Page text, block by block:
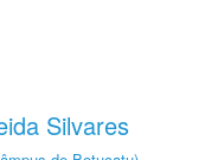
Silvares